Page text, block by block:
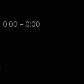
0:00 – 0:00